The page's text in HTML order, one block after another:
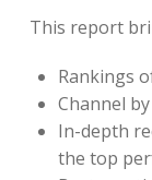
This report
Rankings
Channel
In-depth
the top